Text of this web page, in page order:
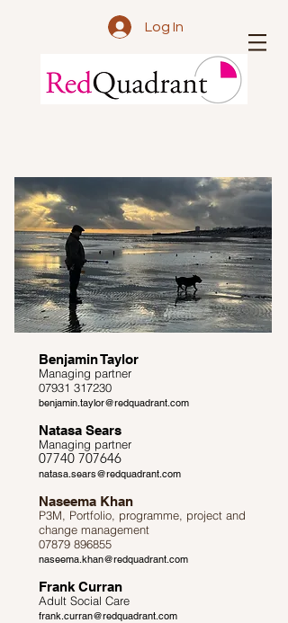
Log In
Benjamin Taylor
Managing partner
07931 317230
benjamin.taylor@redquadrant.com
Natasa Sears
Managing partner
07740 707646
natasa.sears@redquadrant.com
Naseema Khan
P3M, Portfolio, programme, project and
change management
07879 896855
naseema.khan@redquadrant.com
Frank Curran
Adult Social Care
frank.curran@redquadrant.com